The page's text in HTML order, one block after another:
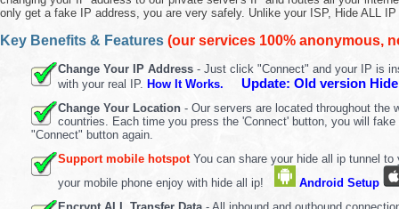
only get a fake IP address, you are very safely. Unlike your ISP, Hide ALL
Key Benefits & Features (our services 100% anonymous,
Change Your IP Address - Just click "Connect" and your IP is
with your real IP. How It Works. Update: Old version
Change Your Location - Our servers are located throughout
countries. Each time you press the 'Connect' button, you will
"Connect" button again.
Support mobile hotspotYou can share your hide all ip tunnel
your mobile phone enjoy with hide all ip!
Android Setup